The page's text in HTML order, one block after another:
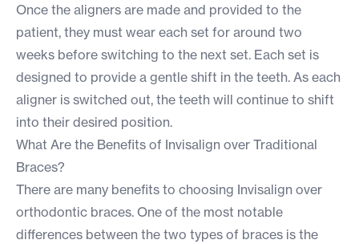
Once the aligners are made and provided to the
patient, they must wear each set for around two
weeks before switching to the next set. Each set is
designed to provide a gentle shift in the teeth. As each
aligner is switched out, the teeth will continue to shift
into their desired position.
What Are the Benefits of Invisalign over Traditional
Braces?
There are many benefits to choosing Invisalign over
orthodontic braces. One of the most notable
differences between the two types of braces is the